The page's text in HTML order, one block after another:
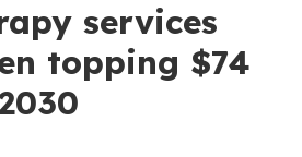
services
topping $74